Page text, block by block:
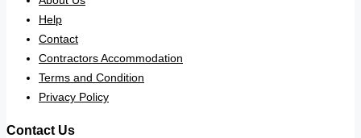
Help
Contact
Contractors Accommodation
Terms and Condition
Privacy Policy
Contact Us